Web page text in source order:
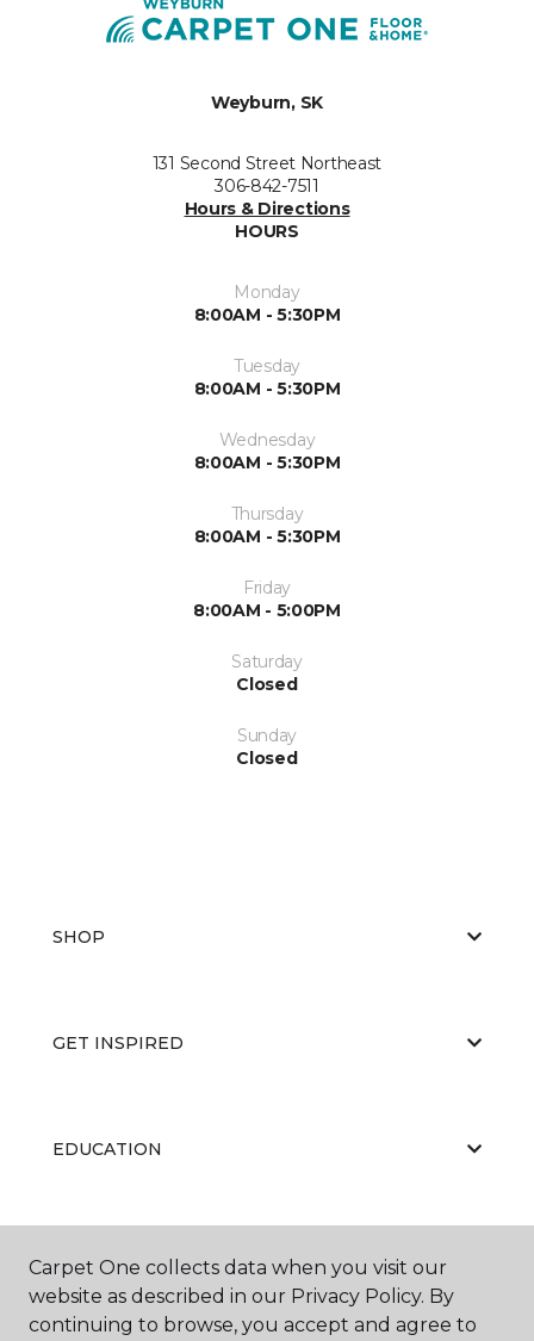
Weyburn, SK
131 Second Street Northeast
306-842-7511
Hours & Directions
HOURS
Monday
8:00AM - 5:30PM
Tuesday
8:00AM - 5:30PM
Wednesday
8:00AM - 5:30PM
Thursday
8:00AM - 5:30PM
Friday
8:00AM - 5:00PM
Saturday
Closed
Sunday
Closed
SHOP
GET INSPIRED
EDUCATION
Carpet One collects data when you visit our
website as described in our Privacy Policy. By
continuing to browse, you accept and agree to